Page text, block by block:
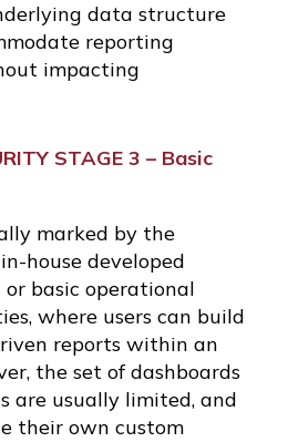
data structure
reporting
impacting
STAGE 3 – Basic
marked by the
house developed
basic operational
where users can build
reports within an
the set of dashboards
are usually limited, and
their own custom